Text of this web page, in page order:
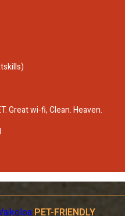
Great wi-fi, Clean. Heaven.
PET-FRIENDLY